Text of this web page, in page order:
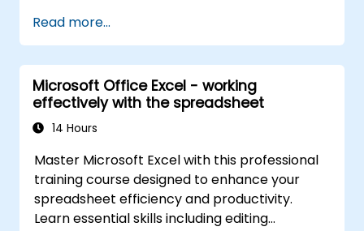
teaches robust error handling, performance
optimization, VBA UserForms, and workflow
automation through real-world exercises —
bridging the gap from basic macros to
advanced automation solutions for data
analysts, reporting professionals, and
spreadsheet capabilities.
Read more...
Microsoft Office Excel - working
effectively with the spreadsheet
14 Hours
Master Microsoft Excel with this professional
training course designed to enhance your
spreadsheet efficiency and productivity.
Learn essential skills including editing